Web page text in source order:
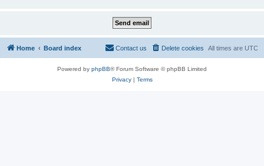
Home Board index All times are UTC
Delete cookies
Contact us
Powered by phpBB® Forum Software © phpBB Limited
Privacy| Terms